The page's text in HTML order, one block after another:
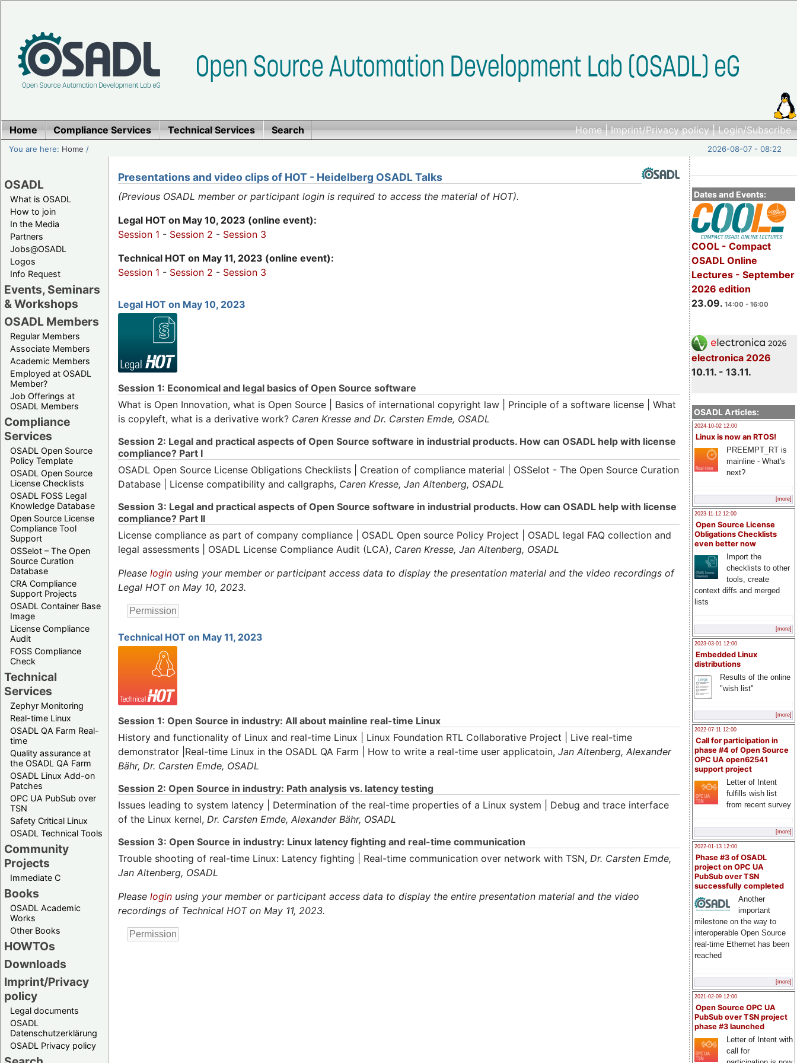
Home|Imprint/Privacy policy|Login/Subscribe
Home Compliance Services Technical Services Search
You are here: Home / 2026-08-07 - 08:22
OSADL
What is OSADL
How to join
In the Media
Partners
Jobs@OSADL
Logos
Info Request
Events, Seminars
& Workshops
OSADL Members
Regular Members
Associate Members
Academic Members
Employed at OSADL
Member?
Job Offerings at
OSADL Members
Compliance
Services
OSADL Open Source
Policy Template
OSADL Open Source
License Checklists
OSADL FOSS Legal
Knowledge Database
Open Source License
Compliance Tool
Support
OSSelot – The Open
Source Curation
Database
CRA Compliance
Support Projects
OSADL Container Base
Image
License Compliance
Audit
FOSS Compliance
Check
Technical
Services
Zephyr Monitoring
Real-time Linux
OSADL QA Farm Real-
time
Quality assurance at
the OSADL QA Farm
OSADL Linux Add-on
Patches
OPC UA PubSub over
TSN
Safety Critical Linux
OSADL Technical Tools
Community
Projects
Immediate C
Books
OSADL Academic
Works
Other Books
HOWTOs
Downloads
Imprint/Privacy
policy
Legal documents
OSADL
Datenschutzerklärung
OSADL Privacy policy
Dates and Events:
COOL - Compact
OSADL Online
Lectures - September
2026 edition
23.09. 14:00 - 16:00
electronica 2026
10.11. - 13.11.
OSADL Articles:
2024-10-02 12:00
Linux is now an RTOS!
PREEMPT_RT is
mainline - What's
next?
[more]
2023-11-12 12:00
Open Source License
Obligations Checklists
even better now
Import the
checklists to other
tools, create
context diffs and merged
lists
[more]
2023-03-01 12:00
Embedded Linux
distributions
Results of the online
"wish list"
[more]
2022-07-11 12:00
Call for participation in
phase #4 of Open Source
OPC UA open62541
support project
Letter of Intent
fulfills wish list
from recent survey
[more]
2022-01-13 12:00
Phase #3 of OSADL
project on OPC UA
PubSub over TSN
successfully completed
Another
important
milestone on the way to
interoperable Open Source
real-time Ethernet has been
reached
[more]
2021-02-09 12:00
Open Source OPC UA
PubSub over TSN project
phase #3 launched
Letter of Intent with
call for
Presentations and video clips of HOT - Heidelberg OSADL Talks
(Previous OSADL member or participant login is required to access the material of HOT).
Legal HOT on May 10, 2023 (online event):
Session 1 - Session 2 - Session 3
Technical HOT on May 11, 2023 (online event):
Session 1 - Session 2 - Session 3
Legal HOT on May 10, 2023
Session 1: Economical and legal basics of Open Source software
What is Open Innovation, what is Open Source | Basics of international copyright law | Principle of a software license | What
is copyleft, what is a derivative work? Caren Kresse and Dr. Carsten Emde, OSADL
Session 2: Legal and practical aspects of Open Source software in industrial products. How can OSADL help with license
compliance? Part I
OSADL Open Source License Obligations Checklists | Creation of compliance material | OSSelot - The Open Source Curation
Database | License compatibility and callgraphs, Caren Kresse, Jan Altenberg, OSADL
Session 3: Legal and practical aspects of Open Source software in industrial products. How can OSADL help with license
compliance? Part II
License compliance as part of company compliance | OSADL Open source Policy Project | OSADL legal FAQ collection and
legal assessments | OSADL License Compliance Audit (LCA), Caren Kresse, Jan Altenberg, OSADL
Please login using your member or participant access data to display the presentation material and the video recordings of
Legal HOT on May 10, 2023.
Technical HOT on May 11, 2023
Session 1: Open Source in industry: All about mainline real-time Linux
History and functionality of Linux and real-time Linux | Linux Foundation RTL Collaborative Project | Live real-time
demonstrator |Real-time Linux in the OSADL QA Farm | How to write a real-time user applicatoin, Jan Altenberg, Alexander
Bähr, Dr. Carsten Emde, OSADL
Session 2: Open Source in industry: Path analysis vs. latency testing
Issues leading to system latency | Determination of the real-time properties of a Linux system | Debug and trace interface
of the Linux kernel, Dr. Carsten Emde, Alexander Bähr, OSADL
Session 3: Open Source in industry: Linux latency fighting and real-time communication
Trouble shooting of real-time Linux: Latency fighting | Real-time communication over network with TSN, Dr. Carsten Emde,
Jan Altenberg, OSADL
Please login using your member or participant access data to display the entire presentation material and the video
recordings of Technical HOT on May 11, 2023.